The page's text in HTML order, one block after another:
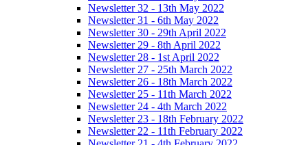
Newsletter 32 - 13th May 2022
Newsletter 31 - 6th May 2022
Newsletter 30 - 29th April 2022
Newsletter 29 - 8th April 2022
Newsletter 28 - 1st April 2022
Newsletter 27 - 25th March 2022
Newsletter 26 - 18th March 2022
Newsletter 25 - 11th March 2022
Newsletter 24 - 4th March 2022
Newsletter 23 - 18th February 2022
Newsletter 22 - 11th February 2022